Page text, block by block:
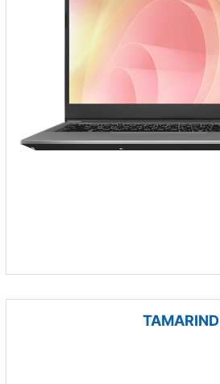
TAMARIND